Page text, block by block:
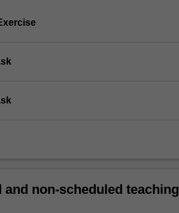
and non-scheduled teaching